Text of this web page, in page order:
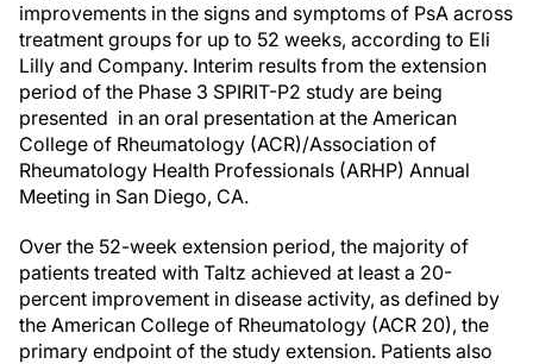
improvements in the signs and symptoms of PsA across
treatment groups for up to 52 weeks, according to Eli
Lilly and Company. Interim results from the extension
period of the Phase 3 SPIRIT-P2 study are being
presented in an oral presentation at the American
College of Rheumatology (ACR)/Association of
Rheumatology Health Professionals (ARHP) Annual
Meeting in San Diego, CA.
Over the 52-week extension period, the majority of
patients treated with Taltz achieved at least a 20-
percent improvement in disease activity, as defined by
the American College of Rheumatology (ACR 20), the
primary endpoint of the study extension. Patients also